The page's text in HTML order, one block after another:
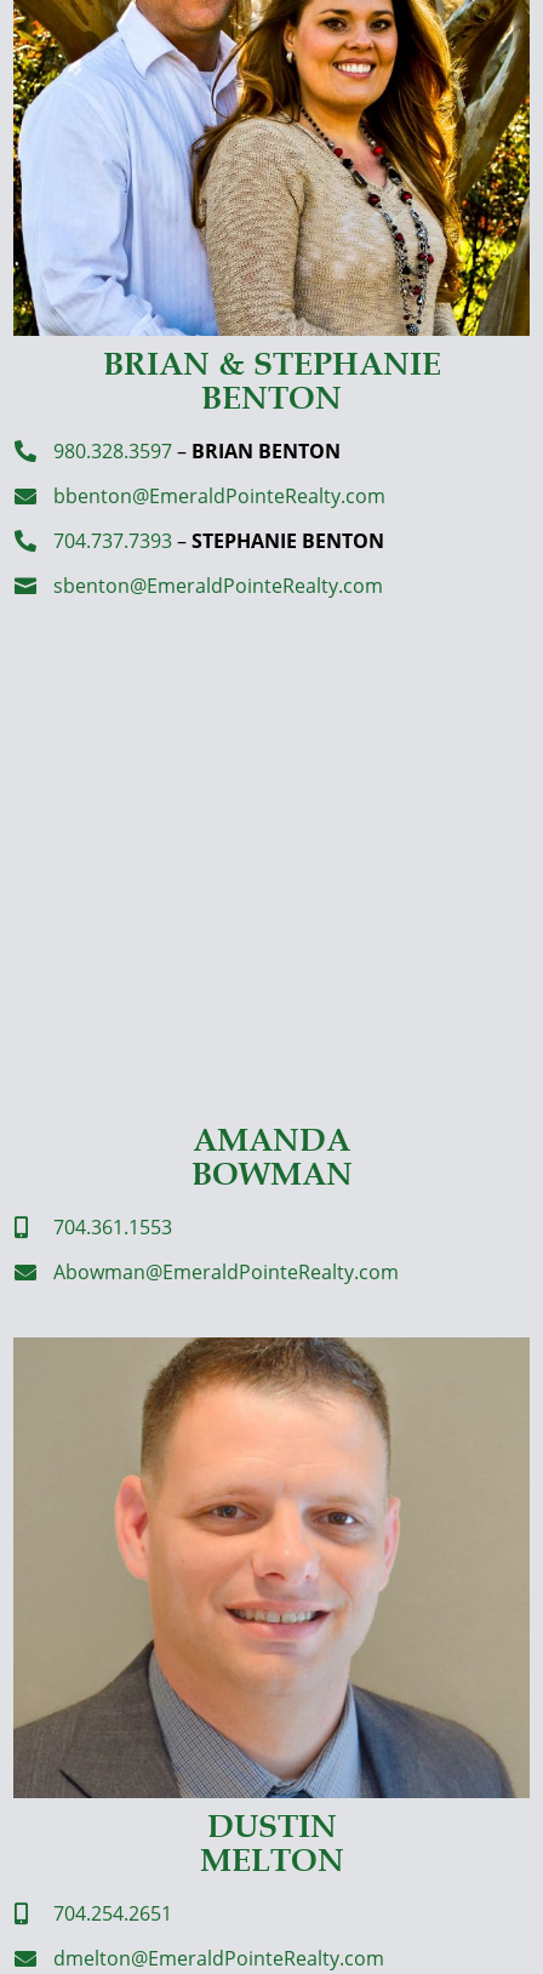
BRIAN & STEPHANIE
BENTON
 980.328.3597– BRIAN BENTON
 bbenton@EmeraldPointeRealty.com
 704.737.7393–STEPHANIE BENTON
 sbenton@EmeraldPointeRealty.com
AMANDA
BOWMAN
 704.361.1553
 Abowman@EmeraldPointeRealty.com
DUSTIN
MELTON
 704.254.2651
 dmelton@EmeraldPointeRealty.com